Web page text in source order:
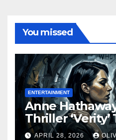
You missed
ENTERTAINMENT
Anne
Thriller ‘Verity’
Released
APRIL 28, 2026